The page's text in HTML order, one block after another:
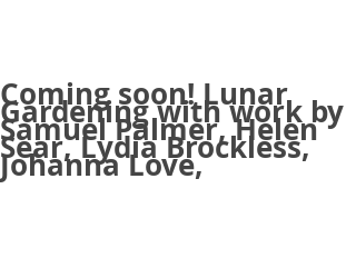
Coming soon! Lunar
Gardening with work by
Samuel Palmer, Helen
Sear, Lydia Brockless,
Johanna Love,